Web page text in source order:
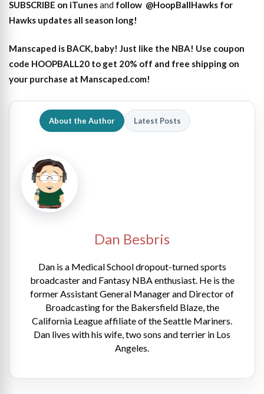
SUBSCRIBE on iTunesand follow @HoopBallHawks for
Hawks updates all season long!
Manscaped is BACK, baby! Just like the NBA! Use coupon
code HOOPBALL20 to get 20% off and free shipping on
your purchase at Manscaped.com!
About the Author Latest Posts
Dan Besbris
Dan is a Medical School dropout-turned sports
broadcaster and Fantasy NBA enthusiast. He is the
former Assistant General Manager and Director of
Broadcasting for the Bakersfield Blaze, the
California League affiliate of the Seattle Mariners.
Dan lives with his wife, two sons and terrier in Los
Angeles.